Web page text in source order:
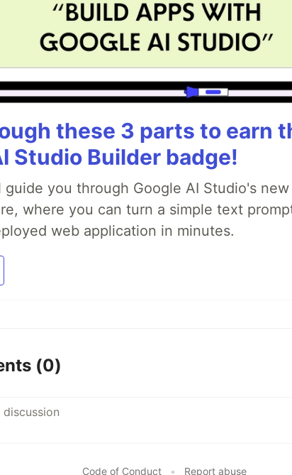
these 3 parts to earn
Studio Builder badge!
guide you through Google AI Studio's
where you can turn a simple text
web application in minutes.
(0)
Code of Conduct • Report abuse